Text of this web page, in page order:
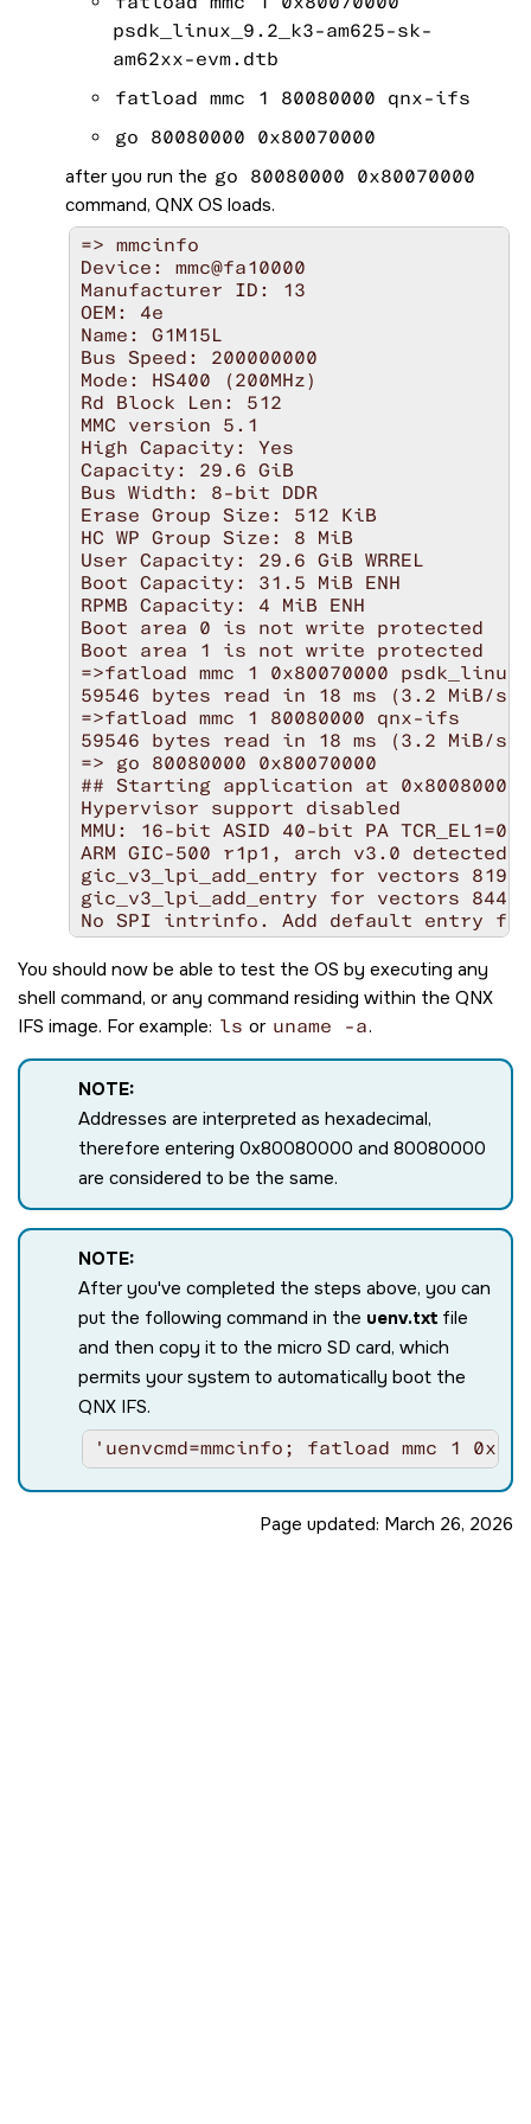
Hit any key to stop
psdk_linux_9.2_k3-am625-sk-
am62xx-evm.dtb
fatload mmc 1 80080000 qnx-ifs
go 80080000 0x80070000
after you run the go 80080000 0x80070000
command, QNX OS loads.
=> mmcinfo
Device: mmc@fa10000
Manufacturer ID: 13
OEM: 4e
Name: G1M15L
Bus Speed: 200000000
Mode: HS400 (200MHz)
Rd Block Len: 512
MMC version 5.1
High Capacity: Yes
Capacity: 29.6 GiB
Bus Width: 8-bit DDR
Erase Group Size: 512 KiB
HC WP Group Size: 8 MiB
User Capacity: 29.6 GiB WRREL
Boot Capacity: 31.5 MiB ENH
RPMB Capacity: 4 MiB ENH
Boot area 0 is not write protected
Boot area 1 is not write protected
=>fatload mmc 1 0x80070000
59546 bytes read in 18 ms (3.2 MiB/s)
=>fatload mmc 1 80080000 qnx-ifs
59546 bytes read in 18 ms (3.2 MiB/s)
=> go 80080000 0x80070000
## Starting application at
Hypervisor support disabled
MMU: 16-bit ASID 40-bit PA
ARM GIC-500 r1p1, arch v3.0 detected
gic_v3_lpi_add_entry for vectors 8192
gic_v3_lpi_add_entry for vectors 8448
No SPI intrinfo. Add default entry
LPI config table #1 @
aarch64_cpuspeed: core speed 1200
cpu0: MPIDR=0000000080000000
cpu0: MIDR=410fd034 Cortex-A53 r0p4
cpu0: CWG=4 ERG=4 Dminline=4
cpu0: CLIDR=a200023 LoUU=1 LoC=2
cpu0: L1 Icache 32K linesz=64 set/
cpu0: L1 Dcache 32K linesz=64 set/
cpu0: L2 Unified 512K linesz=64 set/
Enabling ITS 0
ITS queue at 0000000082550000, num
Issue MAPC/SYNC/INVALL commands for
update CWRITER to 0x00000060
Waiting for all commands to be
Enable LPIs in GICR_CTLR @
Display set to A72 DSS
no DSS0 power: trying to turn it on
init_usb_host: USB0
SYSFW ABI: 4.0 (firmware rev 10
init_usb_host: USB1
Loading IFS...decompressing...done
aarch64_cpuspeed: core speed 1200
cpu1: MPIDR=0000000080000001
cpu1: MIDR=410fd034 Cortex-A53 r0p4
cpu1: CWG=4 ERG=4 Dminline=4
cpu1: L1 Icache 32K linesz=64 set/
You should now be able to test the OS by executing any
shell command, or any command residing within the QNX
IFS image. For example: ls or uname -a.
NOTE:
Addresses are interpreted as hexadecimal,
therefore entering 0x80080000 and 80080000
are considered to be the same.
NOTE:
After you've completed the steps above, you can
put the following command in the uenv.txt file
and then copy it to the micro SD card, which
permits your system to automatically boot the
QNX IFS.
'uenvcmd=mmcinfo; fatload mmc 1
Page updated: March 26, 2026